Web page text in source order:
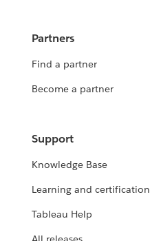
Partners
Find a partner
Become a partner
Support
Knowledge Base
Learning and certification
Tableau Help